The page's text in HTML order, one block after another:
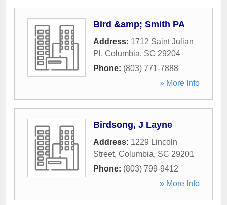
Bird &amp; Smith PA
Address: 1712 Saint Julian
Pl , Columbia, SC 29204
Phone: (803) 771-7888
» More Info
Birdsong, J Layne
Address: 1229 Lincoln
Street, Columbia, SC 29201
Phone: (803) 799-9412
» More Info